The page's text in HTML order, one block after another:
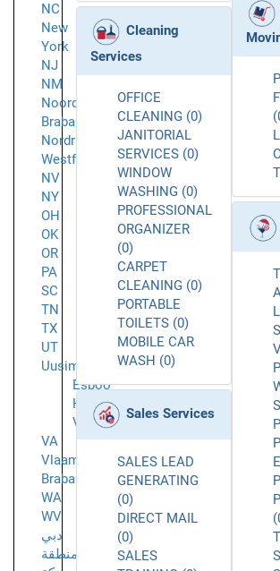
NC
New
York
NJ
NM
Noord-
Brabant
Nordrhein-
Westfalen
NV
NY
OH
OK
OR
PA
SC
TN
TX
UT
Uusimaa
Espoo
Helsinki
Vantaa
VA
Vlaams-
Brabant
WA
WV
دبي
منطقة
Cleaning
Services
OFFICE
CLEANING (0)
JANITORIAL
SERVICES (0)
WINDOW
WASHING (0)
PROFESSIONAL
ORGANIZER
(0)
CARPET
CLEANING (0)
PORTABLE
TOILETS (0)
MOBILE CAR
WASH (0)
Sales Services
SALES LEAD
GENERATING
(0)
DIRECT MAIL
(0)
SALES